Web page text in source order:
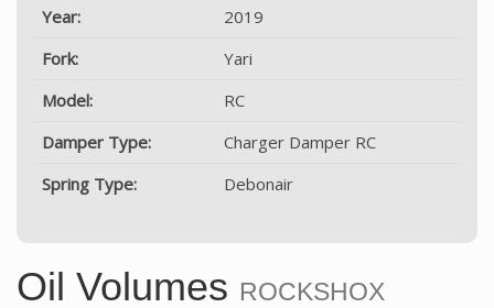
Year:
2019
Fork:
Yari
Model:
RC
Damper Type:
Charger Damper RC
Spring Type:
Debonair
Oil Volumes ROCKSHOX